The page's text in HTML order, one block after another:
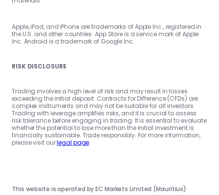
Apple, iPad, and iPhone are trademarks of Apple Inc., registered in
the U.S. and other countries. App Store is a service mark of Apple
Inc. Android is a trademark of Google Inc.
RISK DISCLOSURE
Trading involves a high level of risk and may result in losses
exceeding the initial deposit. Contracts for Difference (CFDs) are
complex instruments and may not be suitable for all investors.
Trading with leverage amplifies risks, and it is crucial to assess
risk tolerance before engaging in trading. It is essential to evaluate
whether the potential to lose more than the initial investment is
financially sustainable. Trade responsibly. For more information,
please visit ourlegal page.
This website is operated by EC Markets Limited (Mauritius)